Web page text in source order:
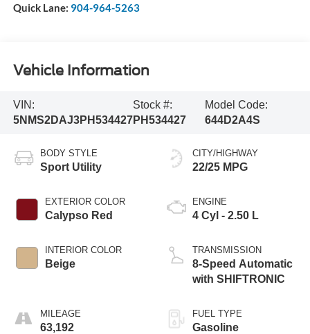
Quick Lane: 904-964-5263
Vehicle Information
VIN:
5NMS2DAJ3PH534427
Stock #:
PH534427
Model Code:
644D2A4S
BODY STYLE
Sport Utility
EXTERIOR COLOR
Calypso Red
INTERIOR COLOR
Beige
MILEAGE
63,192
CITY/HIGHWAY
22/25 MPG
ENGINE
4 Cyl - 2.50 L
TRANSMISSION
8-Speed Automatic
with SHIFTRONIC
FUEL TYPE
Gasoline